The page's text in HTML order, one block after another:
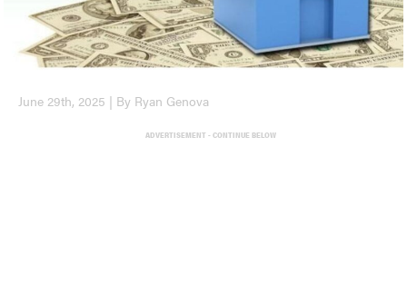
June 29th, 2025 | By Ryan Genova
ADVERTISEMENT - CONTINUE BELOW